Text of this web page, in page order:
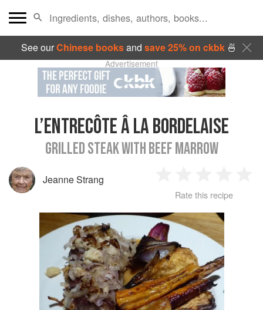
See ourChinese booksand save 25% on ckbk🍜
Advertisement
L’ENTRECÔTE Â LA BORDELAISE
GRILLED STEAK WITH BEEF MARROW
Jeanne Strang
Star
2
Stars
3
Stars
4
Stars
Rate this recipe